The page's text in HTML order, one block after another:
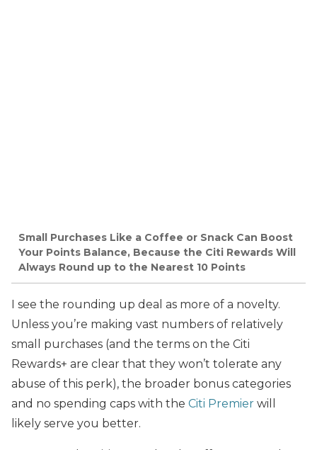
Small Purchases Like a Coffee or Snack Can Boost
Your Points Balance, Because the Citi Rewards Will
Always Round up to the Nearest 10 Points
I see the rounding up deal as more of a novelty.
Unless you’re making vast numbers of relatively
small purchases (and the terms on the Citi
Rewards+ are clear that they won’t tolerate any
abuse of this perk), the broader bonus categories
and no spending caps with the Citi Premier will
likely serve you better.